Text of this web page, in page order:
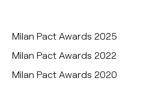
Milan Pact Awards 2025
Milan Pact Awards 2022
Milan Pact Awards 2020